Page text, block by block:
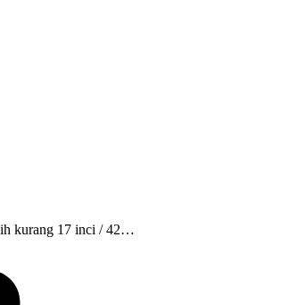
kurang 17 inci / 42…